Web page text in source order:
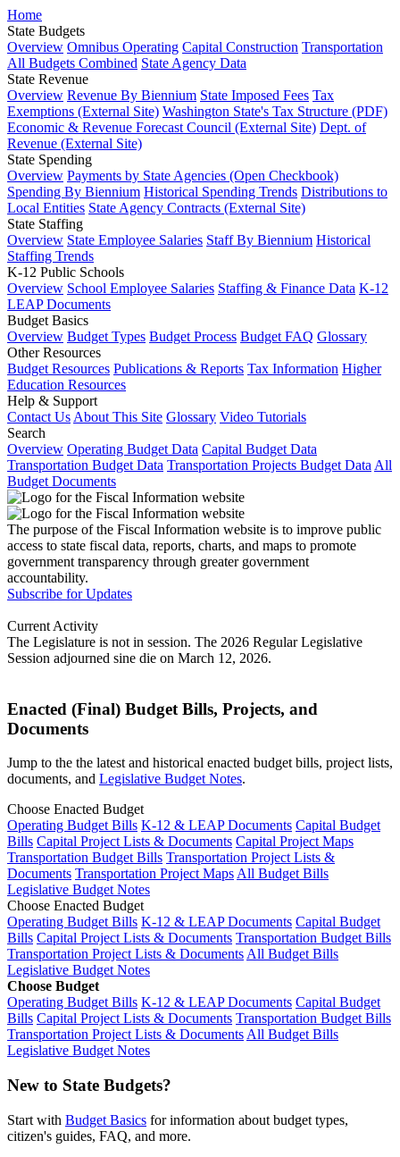
Home
State Budgets
Overview Omnibus Operating Capital Construction Transportation
All Budgets Combined State Agency Data
State Revenue
Overview Revenue By Biennium State Imposed Fees Tax
Exemptions (External Site) Washington State's Tax Structure (PDF)
Economic & Revenue Forecast Council (External Site) Dept. of
Revenue (External Site)
State Spending
Overview Payments by State Agencies (Open Checkbook)
Spending By Biennium Historical Spending Trends Distributions to
Local Entities State Agency Contracts (External Site)
State Staffing
Overview State Employee Salaries Staff By Biennium Historical
Staffing Trends
K-12 Public Schools
Overview School Employee Salaries Staffing & Finance Data K-12
LEAP Documents
Budget Basics
Overview Budget Types Budget Process Budget FAQ Glossary
Other Resources
Budget Resources Publications & Reports Tax Information Higher
Education Resources
Help & Support
Contact Us About This Site Glossary Video Tutorials
Search
Overview Operating Budget Data Capital Budget Data
Transportation Budget Data Transportation Projects Budget Data All
Budget Documents
The purpose of the Fiscal Information website is to improve public
access to state fiscal data, reports, charts, and maps to promote
government transparency through greater government
accountability.
Subscribe for Updates
Current Activity
The Legislature is not in session. The 2026 Regular Legislative
Session adjourned sine die on March 12, 2026.
Enacted (Final) Budget Bills, Projects, and
Documents
Jump to the the latest and historical enacted budget bills, project lists,
documents, and Legislative Budget Notes.
Choose Enacted Budget
Operating Budget Bills K-12 & LEAP Documents Capital Budget
Bills Capital Project Lists & Documents Capital Project Maps
Transportation Budget Bills Transportation Project Lists &
Documents Transportation Project MapsAll Budget Bills
Legislative Budget Notes
Choose Enacted Budget
Operating Budget Bills K-12 & LEAP Documents Capital Budget
Bills Capital Project Lists & Documents Transportation Budget Bills
Transportation Project Lists & DocumentsAll Budget Bills
Legislative Budget Notes
Choose Budget
Operating Budget Bills K-12 & LEAP Documents Capital Budget
Bills Capital Project Lists & Documents Transportation Budget Bills
Transportation Project Lists & DocumentsAll Budget Bills
Legislative Budget Notes
New to State Budgets?
Start with Budget Basics for information about budget types,
citizen's guides, FAQ, and more.